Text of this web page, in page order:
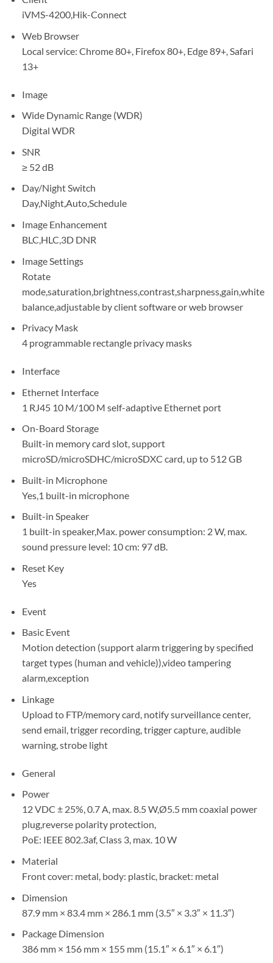
iVMS-4200,Hik-Connect
Web Browser
Local service: Chrome 80+, Firefox 80+, Edge 89+, Safari
13+
Image
Wide Dynamic Range (WDR)
Digital WDR
SNR
≥ 52 dB
Day/Night Switch
Day,Night,Auto,Schedule
Image Enhancement
BLC,HLC,3D DNR
Image Settings
Rotate
mode,saturation,brightness,contrast,sharpness,gain,white
balance,adjustable by client software or web browser
Privacy Mask
4 programmable rectangle privacy masks
Interface
Ethernet Interface
1 RJ45 10 M/100 M self-adaptive Ethernet port
On-Board Storage
Built-in memory card slot, support
microSD/microSDHC/microSDXC card, up to 512 GB
Built-in Microphone
Yes,1 built-in microphone
Built-in Speaker
1 built-in speaker,Max. power consumption: 2 W, max.
sound pressure level: 10 cm: 97 dB.
Reset Key
Yes
Event
Basic Event
Motion detection (support alarm triggering by specified
target types (human and vehicle)),video tampering
alarm,exception
Linkage
Upload to FTP/memory card, notify surveillance center,
send email, trigger recording, trigger capture, audible
warning, strobe light
General
Power
12 VDC ± 25%, 0.7 A, max. 8.5 W,Ø5.5 mm coaxial power
plug,reverse polarity protection,
PoE: IEEE 802.3af, Class 3, max. 10 W
Material
Front cover: metal, body: plastic, bracket: metal
Dimension
87.9 mm × 83.4 mm × 286.1 mm (3.5″ × 3.3″ × 11.3″)
Package Dimension
386 mm × 156 mm × 155 mm (15.1″ × 6.1″ × 6.1″)